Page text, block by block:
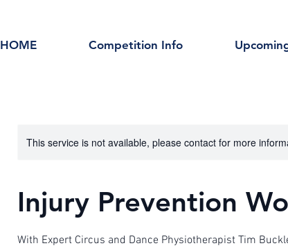
HOME Competition Info
This service is not available, please contact for more
Injury Prevention
With Expert Circus and Dance Physiotherapist Tim